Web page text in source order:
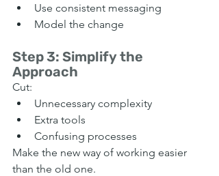
Use consistent messaging
Model the change
Step 3: Simplify the
Approach
Cut:
Unnecessary complexity
Extra tools
Confusing processes
Make the new way of working easier
than the old one.